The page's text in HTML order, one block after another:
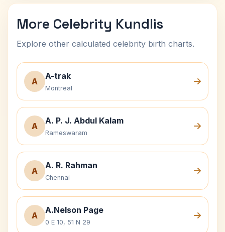
More Celebrity Kundlis
Explore other calculated celebrity birth charts.
A
A-trak
Montreal
A
A. P. J. Abdul Kalam
Rameswaram
A
A. R. Rahman
Chennai
A
A.Nelson Page
0 E 10, 51 N 29